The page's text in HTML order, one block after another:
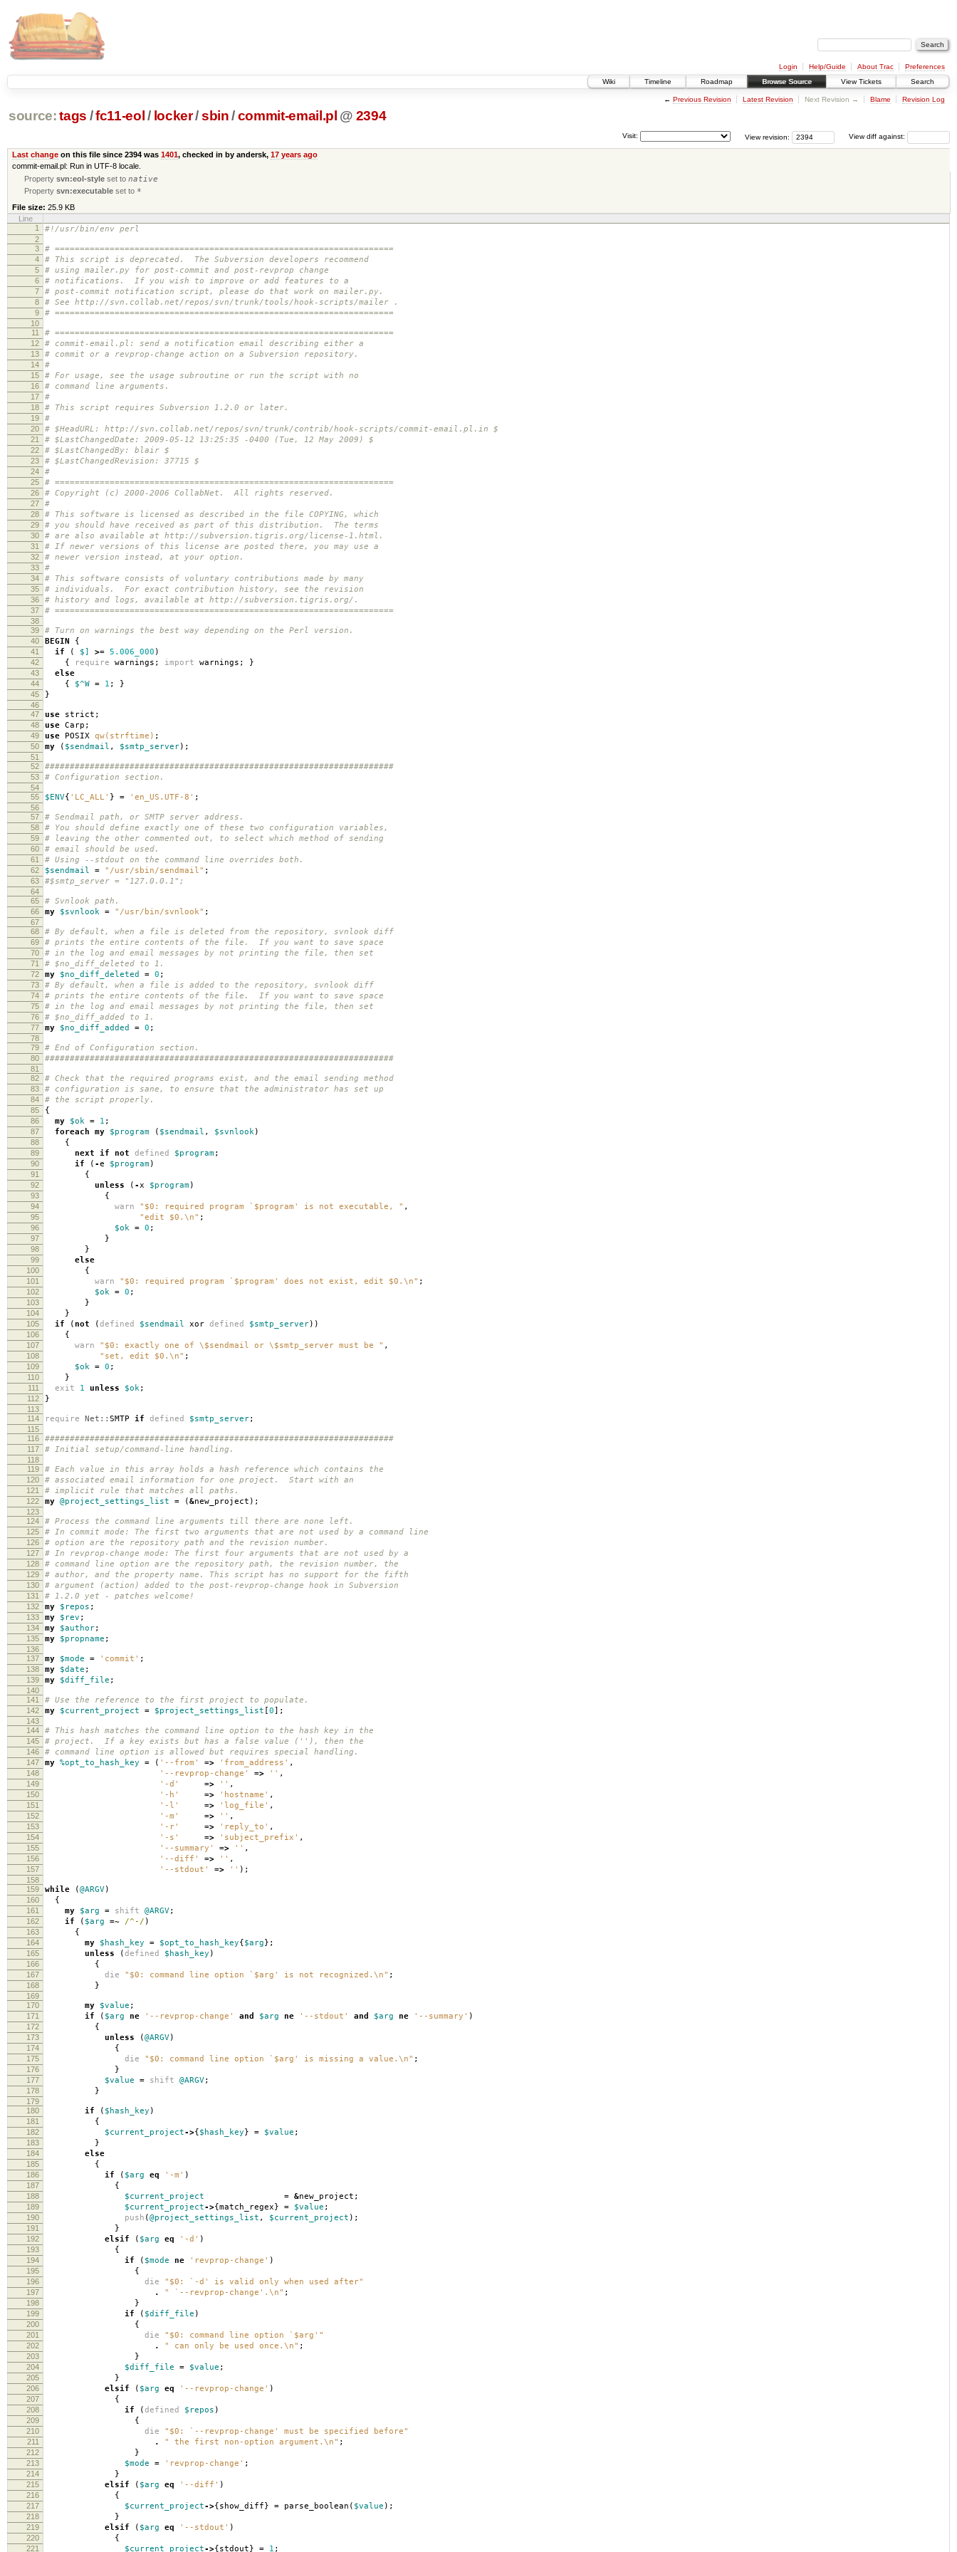
Login Help/Guide About Trac
Preferences
Wiki
Timeline Roadmap Browse Source View Tickets Search
← Previous Revision Latest Revision Next Revision → Blame Revision Log
source: tags /fc11-eol / locker/sbin /commit-email.pl @ 2394
View diff against:
View revision:
Visit:
Last changeon this file since 2394 was 1401, checked in by andersk, 17 years ago
commit-email.pl: Run in UTF-8 locale.
Propertysvn:eol-style set tonative
Propertysvn:executable set to *
File size: 25.9 KB
Line
1
#!/usr/bin/env perl
2
3
# ====================================================================
4 # This script is deprecated. The Subversion developers recommend
5 # using mailer.py for post-commit and post-revprop change
6 # notifications. If you wish to improve or add features to a
7 # post-commit notification script, please do that work on mailer.py.
8 # See http://svn.collab.net/repos/svn/trunk/tools/hook-scripts/mailer .
9 # ====================================================================
10
11
# ====================================================================
12 # commit-email.pl: send a notification email describing either a
13 # commit or a revprop-change action on a Subversion repository.
14 #
15 # For usage, see the usage subroutine or run the script with no
16 # command line arguments.
17 #
18 # This script requires Subversion 1.2.0 or later.
19 #
20 # $HeadURL: http://svn.collab.net/repos/svn/trunk/contrib/hook-scripts/commit-email.pl.in $
21 # $LastChangedDate: 2009-05-12 13:25:35 -0400 (Tue, 12 May 2009) $
22 # $LastChangedBy: blair $
23 # $LastChangedRevision: 37715 $
24 #
25 # ====================================================================
26 # Copyright (c) 2000-2006 CollabNet. All rights reserved.
27 #
28 # This software is licensed as described in the file COPYING, which
29 # you should have received as part of this distribution. The terms
30 # are also available at http://subversion.tigris.org/license-1.html.
31 # If newer versions of this license are posted there, you may use a
32 # newer version instead, at your option.
33 #
34 # This software consists of voluntary contributions made by many
35 # individuals. For exact contribution history, see the revision
36 # history and logs, available at http://subversion.tigris.org/.
37 # ====================================================================
38
39
# Turn on warnings the best way depending on the Perl version.
40 BEGIN {
41 if ( $] >= 5.006_000 )
42 { require warnings ; import warnings ; }
43 else
44 { $^W = 1 ; }
45 }
46
47
use strict ;
48 use Carp ;
49 use POSIX qw(strftime) ;
50 my ( $sendmail , $smtp_server);
51
52
######################################################################
53 # Configuration section.
54
55
$ENV{ 'LC_ALL' } = 'en_US.UTF-8' ;
56
57
# Sendmail path, or SMTP server address.
58 # You should define exactly one of these two configuration variables,
59 # leaving the other commented out, to select which method of sending
60 # email should be used.
61 # Using --stdout on the command line overrides both.
62 $sendmail = "/usr/sbin/sendmail" ;
63 #$smtp_server = "127.0.0.1";
64
65
# Svnlook path.
66 my $svnlook = "/usr/bin/svnlook" ;
67
68
# By default, when a file is deleted from the repository, svnlook diff
69 # prints the entire contents of the file. If you want to save space
70 # in the log and email messages by not printing the file, then set
71 # $no_diff_deleted to 1.
72 my $no_diff_deleted = 0 ;
73 # By default, when a file is added to the repository, svnlook diff
74 # prints the entire contents of the file. If you want to save space
75 # in the log and email messages by not printing the file, then set
76 # $no_diff_added to 1.
77 my $no_diff_added = 0 ;
78
79
# End of Configuration section.
80 ######################################################################
81
82
# Check that the required programs exist, and the email sending method
83 # configuration is sane, to ensure that the administrator has set up
84 # the script properly.
85 {
86 my $ok = 1 ;
87 foreach my $program ( $sendmail , $svnlook)
88 {
89 next if not defined $program;
90 if ( -e $program)
91 {
92 unless ( -x $program)
93 {
94 warn "$0: required program `$program' is not executable, " ,
95 "edit $0.\n" ;
96 $ok = 0 ;
97 }
98 }
99 else
100 {
101 warn "$0: required program `$program' does not exist, edit $0.\n" ;
102 $ok = 0 ;
103 }
104 }
105 if ( not (defined $sendmail xor defined $smtp_server))
106 {
107 warn "$0: exactly one of \$sendmail or \$smtp_server must be " ,
108 "set, edit $0.\n" ;
109 $ok = 0 ;
110 }
111 exit 1 unless $ok;
112 }
113
114
require Net:: SMTP if defined $smtp_server;
115
116
######################################################################
117 # Initial setup/command-line handling.
118
119
# Each value in this array holds a hash reference which contains the
120 # associated email information for one project. Start with an
121 # implicit rule that matches all paths.
122 my @project_settings_list = (&new_project );
123
124
# Process the command line arguments till there are none left.
125 # In commit mode: The first two arguments that are not used by a command line
126 # option are the repository path and the revision number.
127 # In revprop-change mode: The first four arguments that are not used by a
128 # command line option are the repository path, the revision number, the
129 # author, and the property name. This script has no support for the fifth
130 # argument (action) added to the post-revprop-change hook in Subversion
131 # 1.2.0 yet - patches welcome!
132 my $repos ;
133 my $rev ;
134 my $author;
135 my $propname ;
136
137
my $mode = 'commit' ;
138 my $date ;
139 my $diff_file ;
140
141
# Use the reference to the first project to populate.
142 my $current_project = $project_settings_list [0];
143
144
# This hash matches the command line option to the hash key in the
145 # project. If a key exists but has a false value (''), then the
146 # command line option is allowed but requires special handling.
147 my %opt_to_hash_key = ( '--from' => 'from_address' ,
148 '--revprop-change' => '' ,
149 '-d' => '' ,
150 '-h' => 'hostname' ,
151 '-l' => 'log_file' ,
152 '-m' => '' ,
153 '-r' => 'reply_to' ,
154 '-s' => 'subject_prefix' ,
155 '--summary' => '' ,
156 '--diff' => '' ,
157 '--stdout' => '' );
158
159
while (@ARGV)
160 {
161 my $arg = shift @ARGV;
162 if ( $arg =~ /^-/ )
163 {
164 my $hash_key = $opt_to_hash_key{$arg};
165 unless (defined $hash_key )
166 {
167 die "$0: command line option `$arg' is not recognized.\n" ;
168 }
169
170
my $value ;
171 if ( $arg ne '--revprop-change' and $arg ne '--stdout' and $arg ne '--summary' )
172 {
173 unless (@ARGV)
174 {
175 die "$0: command line option `$arg' is missing a value.\n" ;
176 }
177 $value = shift @ARGV;
178 }
179
180
if ( $hash_key )
181 {
182 $current_project->{$hash_key} = $value ;
183 }
184 else
185 {
186 if ( $arg eq '-m' )
187 {
188 $current_project = &new_project ;
189 $current_project->{match_regex} = $value ;
190 push (@project_settings_list , $current_project );
191 }
192 elsif ( $arg eq '-d' )
193 {
194 if ( $mode ne 'revprop-change' )
195 {
196 die "$0: `-d' is valid only when used after"
197 . " `--revprop-change'.\n" ;
198 }
199 if ( $diff_file )
200 {
201 die "$0: command line option `$arg'"
202 . " can only be used once.\n" ;
203 }
204 $diff_file = $value ;
205 }
206 elsif ( $arg eq '--revprop-change' )
207 {
208 if (defined $repos )
209 {
210 die "$0: `--revprop-change' must be specified before"
211 . " the first non-option argument.\n" ;
212 }
213 $mode = 'revprop-change' ;
214 }
215 elsif ( $arg eq '--diff' )
216 {
217 $current_project->{show_diff} = parse_boolean ( $value );
218 }
219 elsif ( $arg eq '--stdout' )
220 {
221 $current_project->{stdout} = 1 ;